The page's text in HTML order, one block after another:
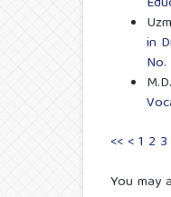
in
<< <1 2 3
You may